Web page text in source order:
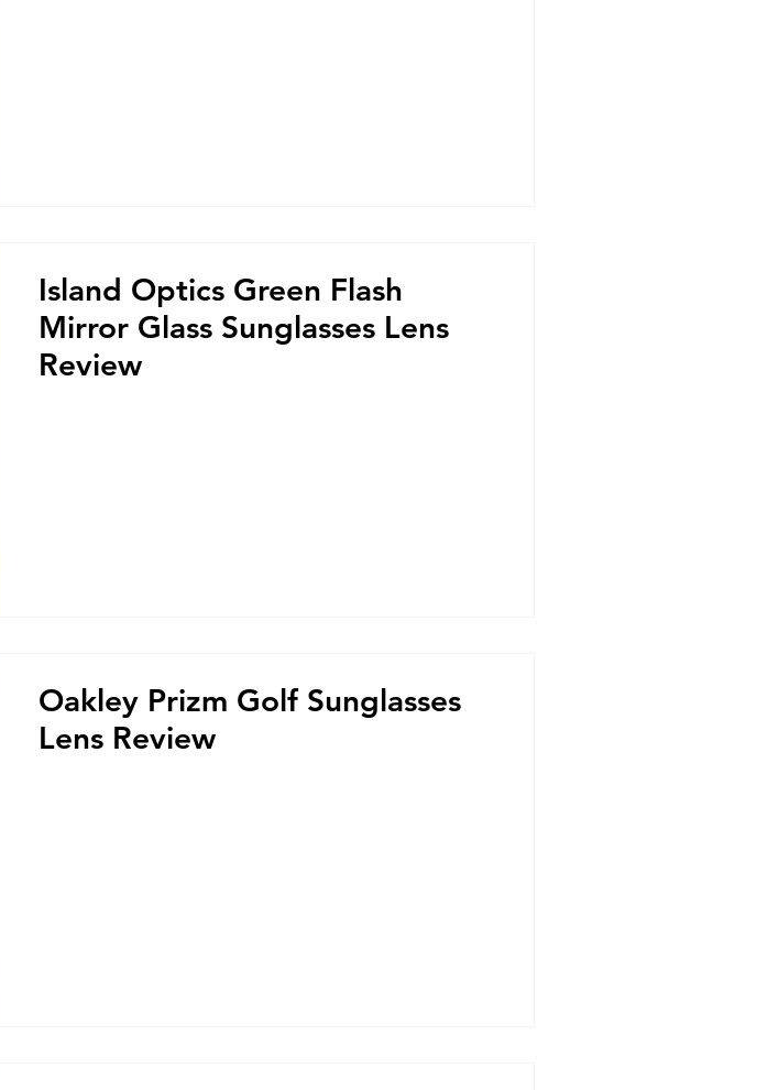
Island Optics Green Flash
Mirror Glass Sunglasses Lens
Review
Oakley Prizm Golf Sunglasses
Lens Review